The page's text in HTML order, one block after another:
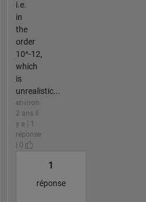
i.e.
in
the
order
10^-12,
which
is
unrealistic...
environ
2 ans il
y a | 1
réponse
| 0
1
réponse